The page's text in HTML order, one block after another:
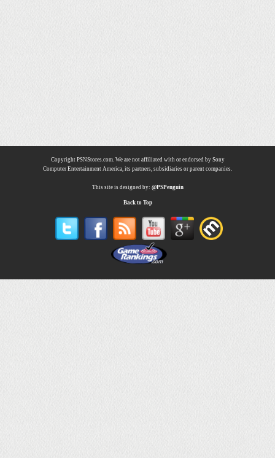
Copyright PSNStores.com. We are not affiliated with or endorsed by Sony
Computer Entertainment America, its partners, subsidiaries or parent companies.
This site is designed by: @PSPenguin
Back to Top